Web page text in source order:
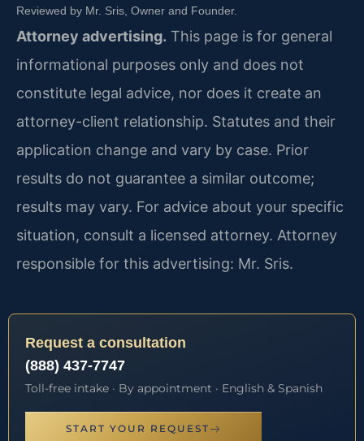
Reviewed by Mr. Sris, Owner and Founder.
Attorney advertising. This page is for general
informational purposes only and does not
constitute legal advice, nor does it create an
attorney-client relationship. Statutes and their
application change and vary by case. Prior
results do not guarantee a similar outcome;
results may vary. For advice about your specific
situation, consult a licensed attorney. Attorney
responsible for this advertising: Mr. Sris.
Request a consultation
(888) 437-7747
Toll-free intake · By appointment · English & Spanish
START YOUR REQUEST